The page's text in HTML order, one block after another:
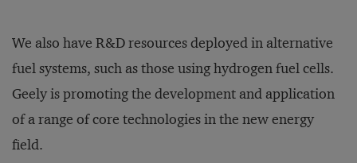
We also have R&D resources deployed in alternative
fuel systems, such as those using hydrogen fuel cells.
Geely is promoting the development and application
of a range of core technologies in the new energy
field.